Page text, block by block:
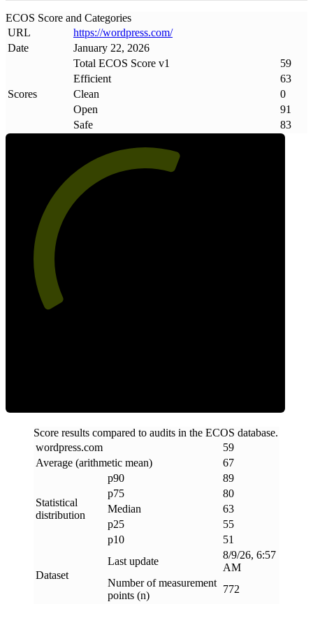
ECOS Score and Categories
URL
https://wordpress.com/
Date
January 22, 2026
Scores
Total ECOS Score v1
59
Efficient
63
Clean
0
Open
91
Safe
83
Score results compared to audits in the ECOS database.
wordpress.com
59
Average (arithmetic mean)
67
Statistical
distribution
p90
89
p75
80
Median
63
p25
55
p10
51
Dataset
Last update
8/9/26, 6:57
AM
Number of measurement
points (n)
772